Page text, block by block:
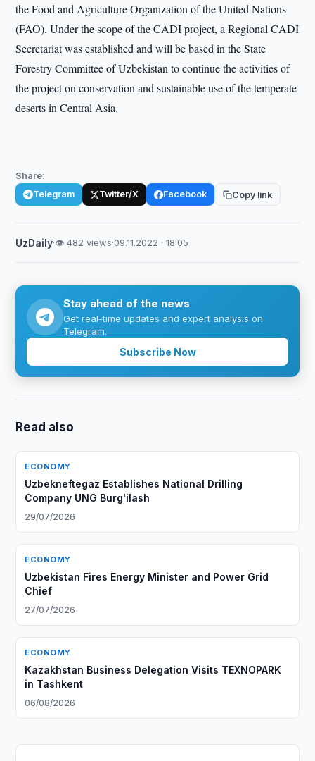
the Food and Agriculture Organization of the United Nations
(FAO). Under the scope of the CADI project, a Regional CADI
Secretariat was established and will be based in the State
Forestry Committee of Uzbekistan to continue the activities of
the project on conservation and sustainable use of the temperate
deserts in Central Asia.
Share:
Telegram Twitter/X Facebook Copy link
UzDaily·👁 482 views·09.11.2022 · 18:05
Stay ahead of the news
Get real-time updates and expert analysis on
Telegram.
Subscribe Now
Read also
ECONOMY
Uzbekneftegaz Establishes National Drilling
Company UNG Burg'ilash
29/07/2026
ECONOMY
Uzbekistan Fires Energy Minister and Power Grid
Chief
27/07/2026
ECONOMY
Kazakhstan Business Delegation Visits TEXNOPARK
in Tashkent
06/08/2026